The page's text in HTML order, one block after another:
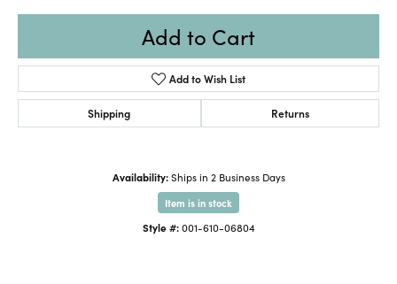
Add to Cart
Add to Wish List
Shipping Returns
Availability: Ships in 2 Business Days
Item is in stock
Style #: 001-610-06804